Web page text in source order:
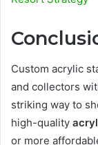
Custom acrylic
and collectors
striking way to
high-quality
or more